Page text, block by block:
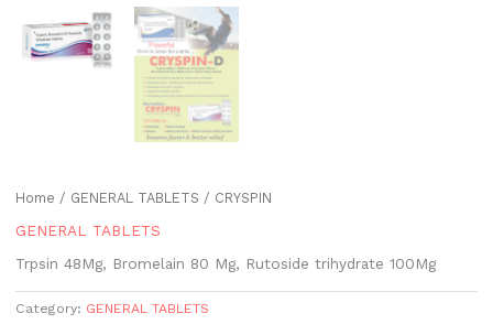
Home / GENERAL TABLETS / CRYSPIN
GENERAL TABLETS
Trpsin 48Mg, Bromelain 80 Mg, Rutoside trihydrate 100Mg
Category: GENERAL TABLETS